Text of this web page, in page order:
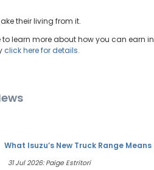
their living from it.
to learn more about how you can earn
click here for details.
What Isuzu’s New Truck Range
31 Jul 2026: Paige Estritori